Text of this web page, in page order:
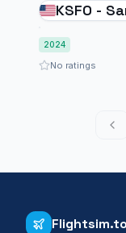
KSFO -
2024
No ratings
Flightsim.to